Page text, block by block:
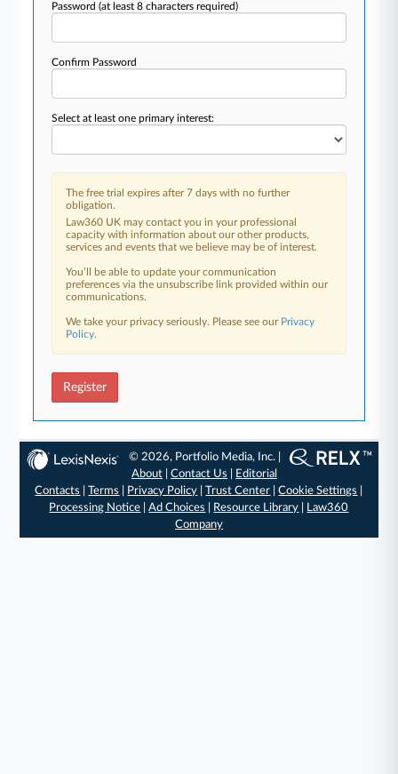
Password(at least 8 characters required)
Confirm Password
Select at least one primary interest:
The free trial expires after 7 days with no further
obligation.
Law360 UK may contact you in your professional
capacity with information about our other products,
services and events that we believe may be of interest.
You’ll be able to update your communication
preferences via the unsubscribe link provided within our
communications.
We take your privacy seriously. Please see our Privacy
Policy.
Register
© 2026, Portfolio Media, Inc. |
About |Contact Us
Editorial
Contacts
|Terms Privacy Policy |Trust Center |Cookie Settings
Processing Notice |Ad Choices Resource Library
Law360
Company